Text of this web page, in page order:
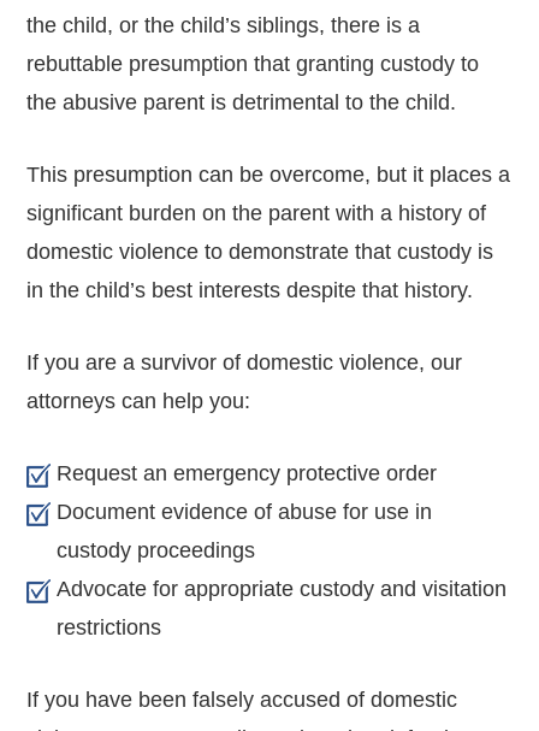
the child, or the child’s siblings, there is a
rebuttable presumption that granting custody to
the abusive parent is detrimental to the child.
This presumption can be overcome, but it places a
significant burden on the parent with a history of
domestic violence to demonstrate that custody is
in the child’s best interests despite that history.
If you are a survivor of domestic violence, our
attorneys can help you:
Request an emergency protective order
Document evidence of abuse for use in
custody proceedings
Advocate for appropriate custody and visitation
restrictions
If you have been falsely accused of domestic